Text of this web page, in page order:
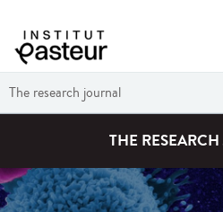
The research journal
THE